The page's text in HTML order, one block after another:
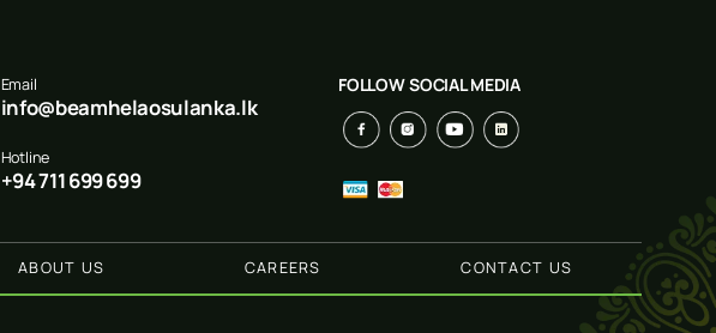
Email
info@beamhelaosulanka.lk
Hotline
+94 711 699 699
FOLLOW SOCIAL MEDIA
ABOUT US CAREERS CONTACT US